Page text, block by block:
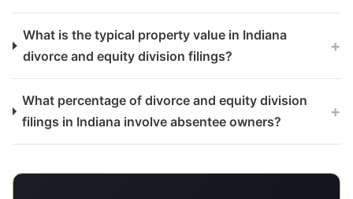
What is the typical property value in Indiana
divorce and equity division filings?
+
What percentage of divorce and equity division
filings in Indiana involve absentee owners?
+